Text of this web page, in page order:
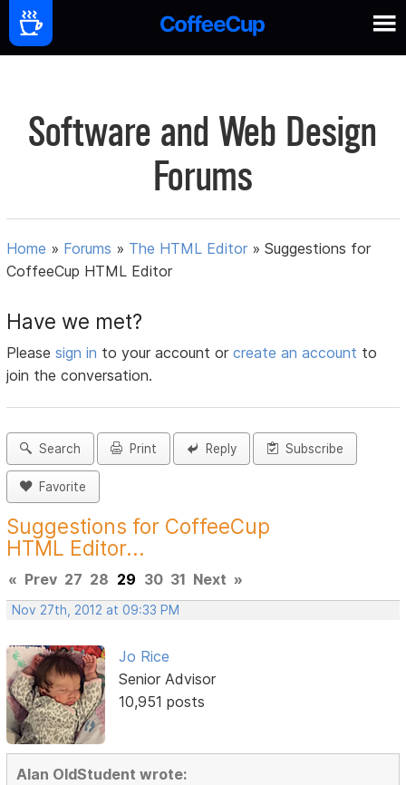
Software and Web Design
Forums
Home » Forums » The HTML Editor »Suggestions for
CoffeeCup HTML Editor
Have we met?
Pleasesign in to your account orcreate an account to
join the conversation.
Search Print Reply Subscribe
Favorite
Suggestions for CoffeeCup
HTML Editor...
« Prev 27 28 29 30 31 Next »
Nov 27th, 2012 at 09:33 PM
Jo Rice
Senior Advisor
10,951 posts
Alan OldStudent wrote: